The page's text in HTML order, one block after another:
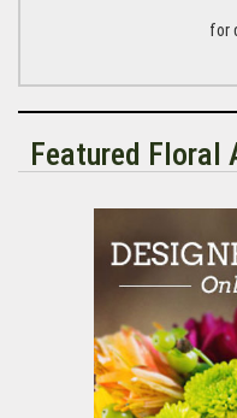
for
Featured Floral